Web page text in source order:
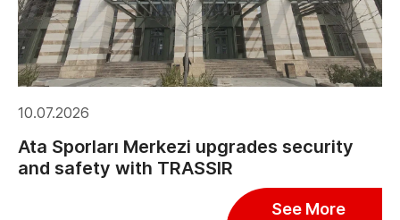
10.07.2026
Ata Sporları Merkezi upgrades security
and safety with TRASSIR
See More